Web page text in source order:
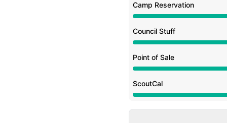
Camp Reservation
Major outage from 4:30
Council Stuff
Major outage from 4:30
Point of Sale
Major outage from 4:30
ScoutCal
Major outage from 4:30